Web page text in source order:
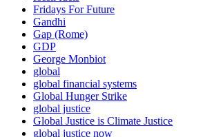
Fridays For Future
Gandhi
Gap (Rome)
GDP
George Monbiot
global
global financial systems
Global Hunger Strike
global justice
Global Justice is Climate Justice
global justice now